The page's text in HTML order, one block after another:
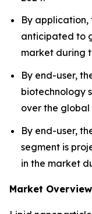
By application,
anticipated to
market during
By end-user,
biotechnology
over the global
By end-user,
segment is
in the market
Market